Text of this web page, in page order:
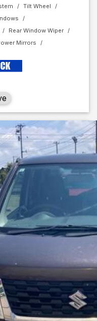
Tilt Wheel
Rear Window Wiper
Mirrors